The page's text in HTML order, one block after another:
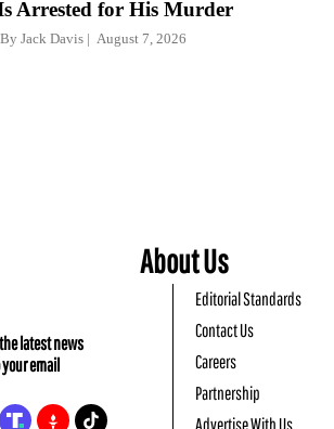
Arrested for His Murder
By Jack Davis August 7, 2026
latest news
email
About Us
Editorial Standards
Contact Us
Careers
Partnership
Advertise With Us